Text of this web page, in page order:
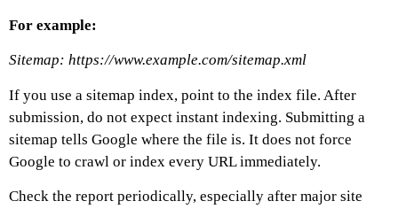
For example:
Sitemap: https://www.example.com/sitemap.xml
If you use a sitemap index, point to the index file. After
submission, do not expect instant indexing. Submitting a
sitemap tells Google where the file is. It does not force
Google to crawl or index every URL immediately.
Check the report periodically, especially after major site